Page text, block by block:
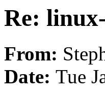
Re:
From:
Date: Tue